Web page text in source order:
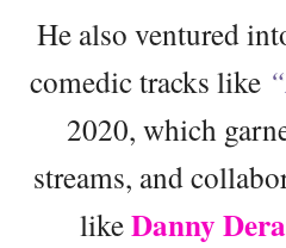
He also ventured
comedic tracks like
2020, which
streams, and
likeDanny